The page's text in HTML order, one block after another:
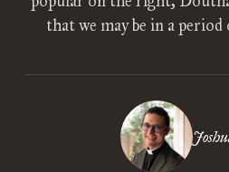
that we may be in a period